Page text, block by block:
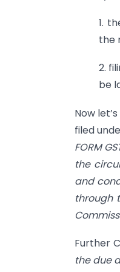
1.
the
2.
be
Now
filed
FORM
the
and
through
Further
the due